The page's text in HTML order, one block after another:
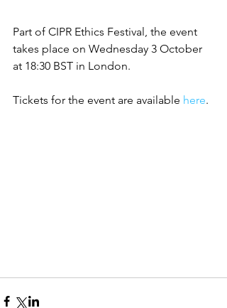
Part of CIPR Ethics Festival, the event
takes place on Wednesday 3 October
at 18:30 BST in London.
Tickets for the event are available here.